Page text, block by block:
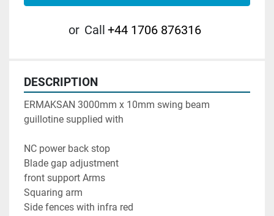
or Call +44 1706 876316
DESCRIPTION
ERMAKSAN 3000mm x 10mm swing beam
guillotine supplied with
NC power back stop
Blade gap adjustment
front support Arms
Squaring arm
Side fences with infra red